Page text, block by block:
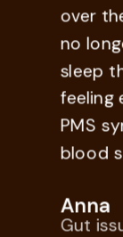
over the
no longer
sleep
feeling
PMS
blood
Anna
Gut